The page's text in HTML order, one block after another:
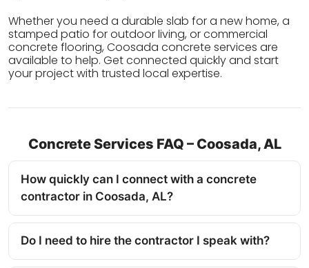
Whether you need a durable slab for a new home, a
stamped patio for outdoor living, or commercial
concrete flooring, Coosada concrete services are
available to help. Get connected quickly and start
your project with trusted local expertise.
Concrete Services FAQ – Coosada, AL
How quickly can I connect with a concrete
contractor in Coosada, AL?
Do I need to hire the contractor I speak with?